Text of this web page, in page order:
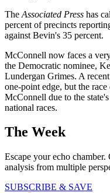
The Associated Press has
percent of precincts
against Bevin's 35 percent.
McConnell now faces a
the Democratic nominee,
Lundergan Grimes. A recent
one-point edge, but the
McConnell due to the
national races.
The Week
Escape your echo
analysis from multiple
SUBSCRIBE & SAVE